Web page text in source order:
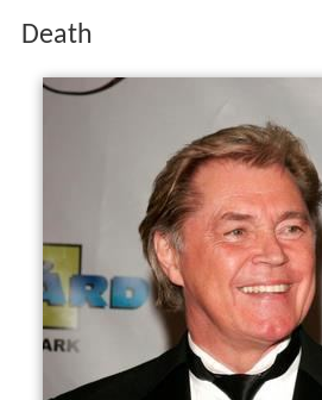
Cole died at Holy Cross Hospital in
Florida on November 15, 2009,
failure. He was survived by his